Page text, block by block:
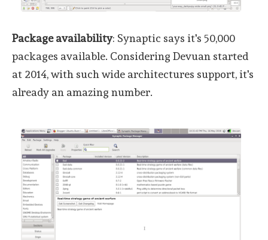
Package availability: Synaptic says it's 50,000
packages available. Considering Devuan started
at 2014, with such wide architectures support, it's
already an amazing number.